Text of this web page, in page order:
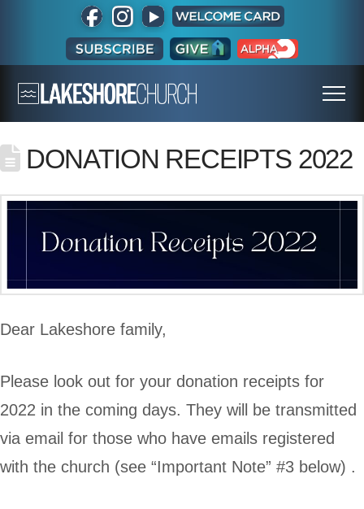
DONATION RECEIPTS 2022
Dear Lakeshore family,
Please look out for your donation receipts for
2022 in the coming days. They will be transmitted
via email for those who have emails registered
with the church (see “Important Note” #3 below) .